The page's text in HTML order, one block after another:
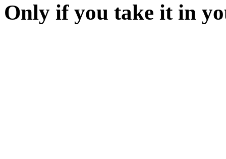
Only if you take it in